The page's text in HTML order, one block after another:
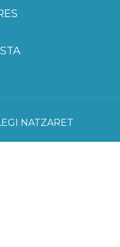
NATZARET